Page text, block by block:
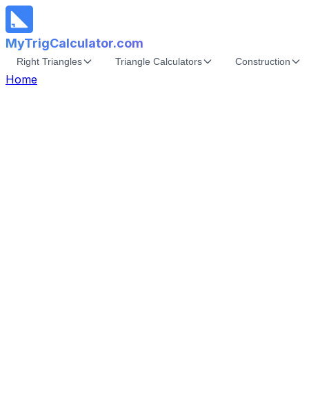
MyTrigCalculator.com
Right Triangles Triangle Calculators Construction
Home